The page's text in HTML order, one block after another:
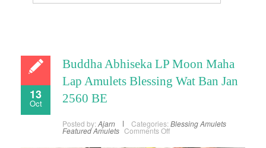
13
Oct
Buddha Abhiseka LP Moon Maha
Lap Amulets Blessing Wat Ban Jan
2560 BE
Posted by: Ajarn Categories: Blessing Amulets
Featured Amulets Comments Offon